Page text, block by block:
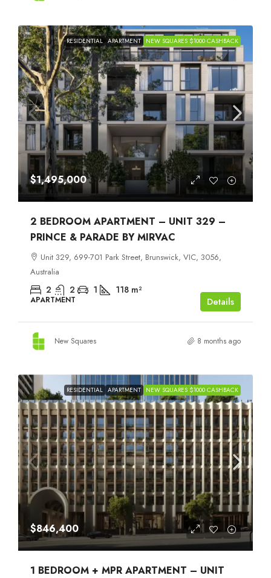
RESIDENTIAL APARTMENT NEW SQUARES $1000 CASHBACK
$1,495,000
2 BEDROOM APARTMENT – UNIT 329 –
PRINCE & PARADE BY MIRVAC
Unit 329, 699-701 Park Street, Brunswick, VIC, 3056,
Australia
2 2 1 118 m²
APARTMENT Details
New Squares 8 months ago
RESIDENTIAL APARTMENT NEW SQUARES $1000 CASHBACK
$846,400
1 BEDROOM + MPR APARTMENT – UNIT